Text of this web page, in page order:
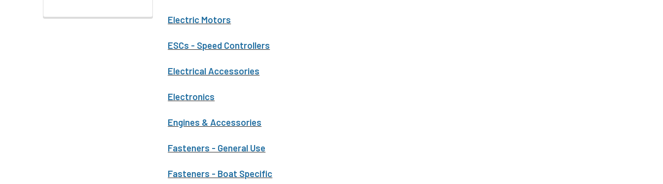
Electric Motors
ESCs - Speed Controllers
Electrical Accessories
Electronics
Engines & Accessories
Fasteners - General Use
Fasteners - Boat Specific